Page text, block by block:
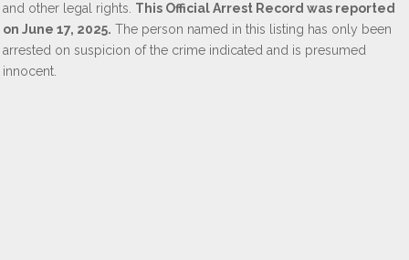
and other legal rights. This Official Arrest Record was reported
on June 17, 2025. The person named in this listing has only been
arrested on suspicion of the crime indicated and is presumed
innocent.